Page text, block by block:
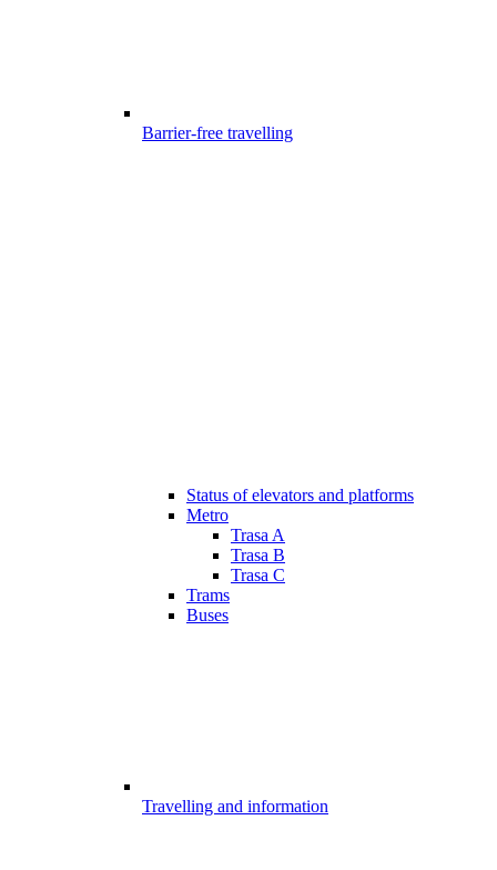
Barrier-free travelling
Status of elevators and platforms
Metro
Trasa A
Trasa B
Trasa C
Trams
Buses
Travelling and information